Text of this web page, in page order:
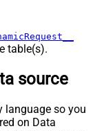
table(s).
source
language so you
on Data